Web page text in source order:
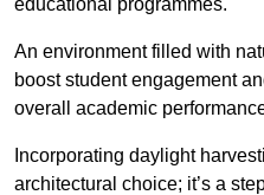
educational programmes.
An environment filled with
boost student engagement
overall academic
Incorporating daylight
architectural choice; it’s a